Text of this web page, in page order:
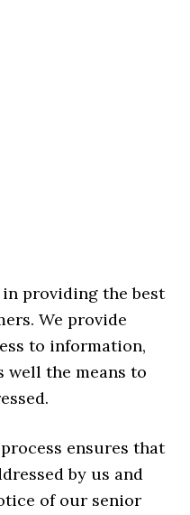
in providing the best
We provide
to information,
well the means to
ensures that
by us and
of our senior